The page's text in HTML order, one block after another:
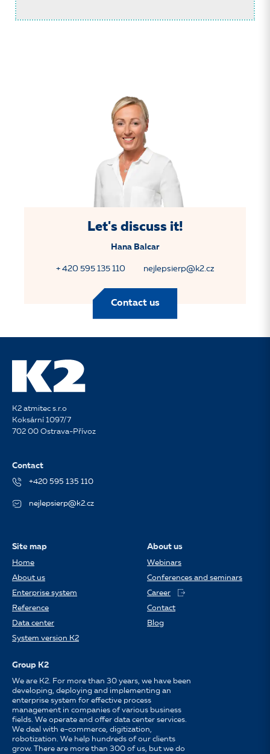
Let's discuss it!
Hana Balcar
+ 420 595 135 110 nejlepsierp@k2.cz
Contact us
K2 atmitec s.r.o
Koksární 1097/7
702 00 Ostrava-Přívoz
Contact
+420 595 135 110
nejlepsierp@k2.cz
Site map
Home
About us
Enterprise system
Reference
Data center
System version K2
About us
Webinars
Conferences and seminars
Career
Contact
Blog
Group K2
We are K2. For more than 30 years, we have been
developing, deploying and implementing an
enterprise system for effective process
management in companies of various business
fields. We operate and offer data center services.
We deal with e-commerce, digitization,
robotization. We help hundreds of our clients
grow. There are more than 300 of us, but we do